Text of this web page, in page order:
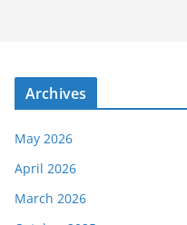
Archives
May 2026
April 2026
March 2026